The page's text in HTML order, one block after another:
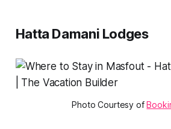
Hatta Damani Lodges
Photo Courtesy of